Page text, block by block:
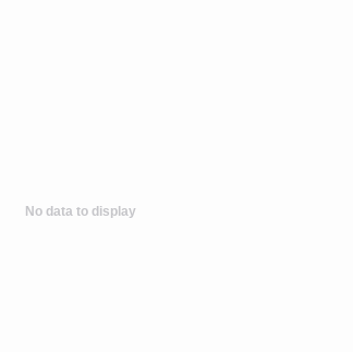
No data to display